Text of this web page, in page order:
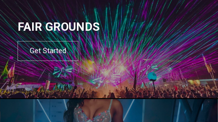
FAIR GROUNDS
Get Started